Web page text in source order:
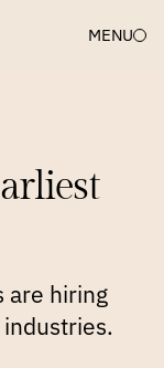
MENU
are hiring